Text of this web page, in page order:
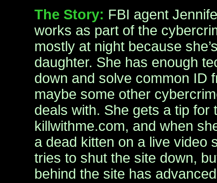
The Story: FBI agent
works as part of the
mostly at night because
daughter. She has enough
down and solve common ID
maybe some other
deals with. She gets a tip for
killwithme.com, and when
a dead kitten on a live video
tries to shut the site down,
behind the site has